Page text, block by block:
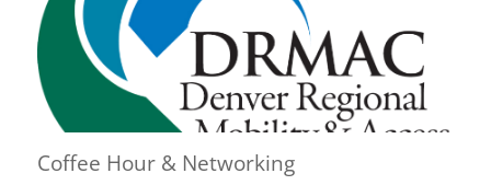
Coffee Hour & Networking